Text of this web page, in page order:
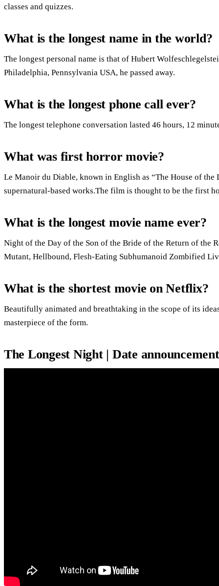
classes and quizzes.
What is the longest name in the world?
The longest personal name is that of Hubert
Philadelphia, Pennsylvania USA, he passed away.
What is the longest phone call ever?
The longest telephone conversation lasted 46 hours, 12
What was first horror movie?
Le Manoir du Diable, known in English as “The House of
supernatural-based works.The film is thought to be the first
What is the longest movie name ever?
Night of the Day of the Son of the Bride of the Return of the
Mutant, Hellbound, Flesh-Eating Subhumanoid Zombified
What is the shortest movie on Netflix?
Beautifully animated and breathtaking in the scope of its
masterpiece of the form.
The Longest Night | Date